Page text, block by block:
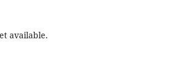
available.